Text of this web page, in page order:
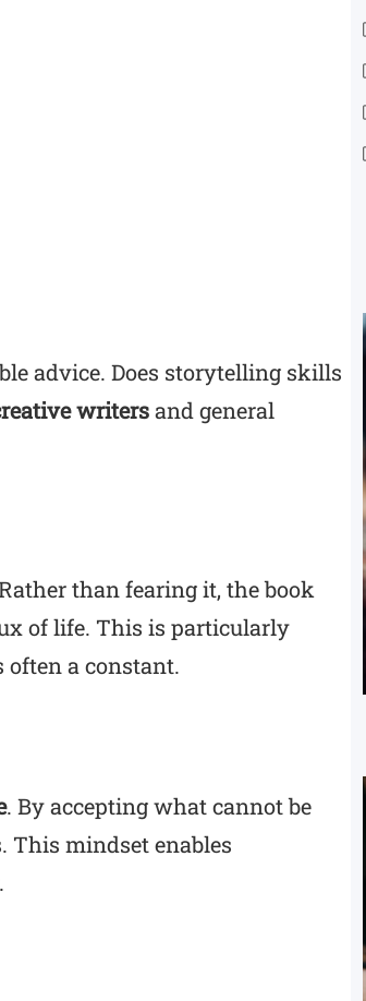
advice. Does storytelling skills
writersand general
than fearing it, the book
of life. This is particularly
a constant.
. By accepting what cannot be
This mindset enables